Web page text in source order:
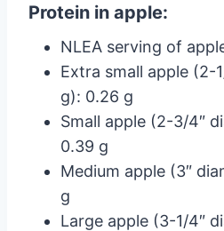
Protein in apple:
NLEA serving of
Extra small apple (2-
g): 0.26 g
Small apple (2-3/4″
0.39 g
Medium apple (3″
g
Large apple (3-1/4″